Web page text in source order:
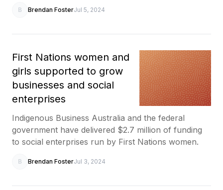
B Brendan FosterJul 5, 2024
First Nations women and
girls supported to grow
businesses and social
enterprises
Indigenous Business Australia and the federal
government have delivered $2.7 million of funding
to social enterprises run by First Nations women.
B Brendan FosterJul 3, 2024